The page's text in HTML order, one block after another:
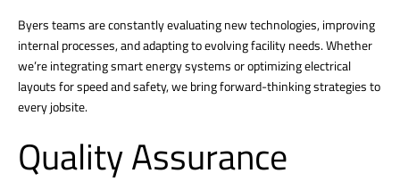
Byers teams are constantly evaluating new technologies, improving
internal processes, and adapting to evolving facility needs. Whether
we’re integrating smart energy systems or optimizing electrical
layouts for speed and safety, we bring forward-thinking strategies to
every jobsite.
Quality Assurance